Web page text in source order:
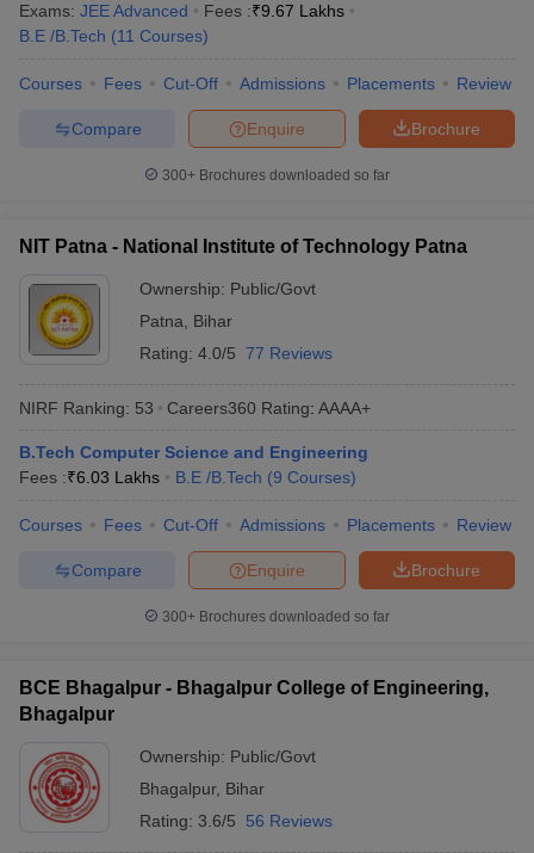
Exams: JEE Advanced Fees :₹9.67 Lakhs
B.E /B.Tech (11 Courses)
Courses Fees Cut-Off Admissions Placements Review
Brochure
Enquire
Compare
300+ Brochures downloaded so far
NIT Patna - National Institute of Technology Patna
Ownership: Public/Govt
Patna
Bihar
Rating: 4.0/5 77 Reviews
NIRF Ranking: 53 Careers360 Rating: AAAA+
B.Tech Computer Science and Engineering
Fees :₹6.03 Lakhs B.E /B.Tech (9 Courses)
Courses Fees Cut-Off Admissions Placements Review
Brochure
Enquire
Compare
300+ Brochures downloaded so far
BCE Bhagalpur - Bhagalpur College of Engineering,
Bhagalpur
Ownership: Public/Govt
Bhagalpur, Bihar
Rating: 3.6/5 56 Reviews